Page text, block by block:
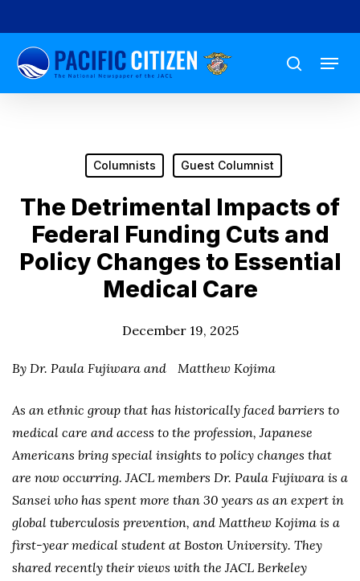
to
main
content
search
Menu
Columnists Guest Columnist
The Detrimental Impacts of
Federal Funding Cuts and
Policy Changes to Essential
Medical Care
December 19, 2025
By Dr. Paula Fujiwara and Matthew Kojima
As an ethnic group that has historically faced barriers to
medical care and access to the profession, Japanese
Americans bring special insights to policy changes that
are now occurring. JACL members Dr. Paula Fujiwara is a
Sansei who has spent more than 30 years as an expert in
global tuberculosis prevention, and Matthew Kojima is a
first-year medical student at Boston University. They
shared recently their views with the JACL Berkeley